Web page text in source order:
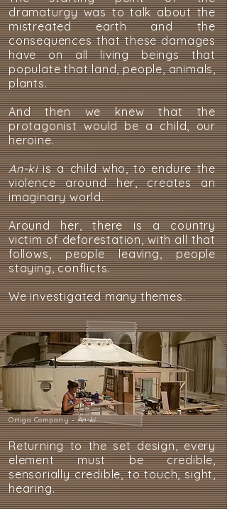
dramaturgy was to talk about the
mistreated earth and the
consequences that these damages
have on all living beings that
populate that land, people, animals,
plants.
And then we knew that the
protagonist would be a child, our
heroine.
An-kiis a child who, to endure the
violence around her, creates an
imaginary world.
Around her, there is a country
victim of deforestation, with all that
follows, people leaving, people
staying, conflicts.
We investigated many themes.
Ortiga Company -An-ki
Returning to the set design, every
element must be credible,
sensorially credible, to touch, sight,
hearing.